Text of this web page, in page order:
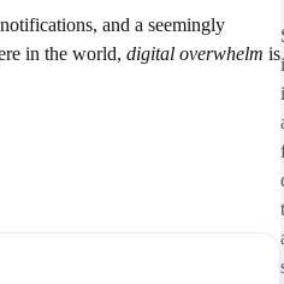
and a seemingly
in the world, digital overwhelm is